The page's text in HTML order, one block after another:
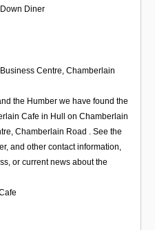
Diner
Centre, Chamberlain
the Humber we have found the
Cafe in Hull on Chamberlain
Chamberlain Road . See the
and other contact information,
or current news about the